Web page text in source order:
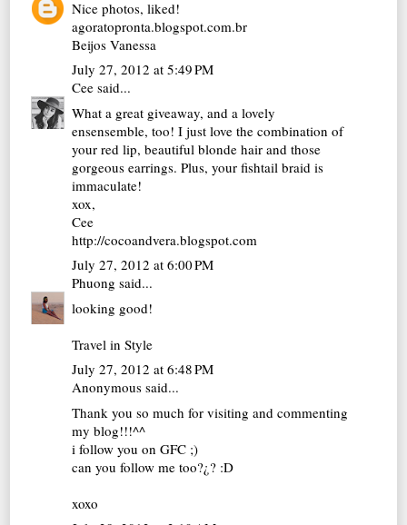
Nice photos, liked!
agoratopronta.blogspot.com.br
Beijos Vanessa
July 27, 2012 at 5:49 PM
Cee said...
What a great giveaway, and a lovely
ensensemble, too! I just love the combination of
your red lip, beautiful blonde hair and those
gorgeous earrings. Plus, your fishtail braid is
immaculate!
xox,
Cee
http://cocoandvera.blogspot.com
July 27, 2012 at 6:00 PM
Phuong said...
looking good!
Travel in Style
July 27, 2012 at 6:48 PM
Anonymous said...
Thank you so much for visiting and commenting
my blog!!!^^
i follow you on GFC ;)
can you follow me too?¿? :D
xoxo